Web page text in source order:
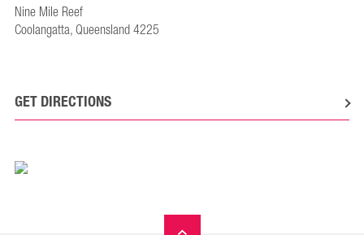
Nine Mile Reef
Coolangatta, Queensland 4225
GET DIRECTIONS